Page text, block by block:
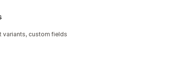
custom fields